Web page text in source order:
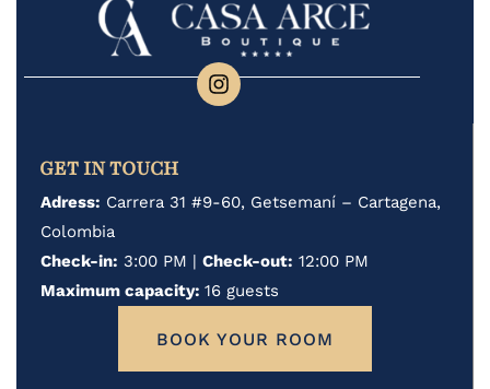
GET IN TOUCH
Adress: Carrera 31 #9-60, Getsemaní – Cartagena,
Colombia
Check-in: 3:00 PM | Check-out: 12:00 PM
Maximum capacity: 16 guests
BOOK YOUR ROOM